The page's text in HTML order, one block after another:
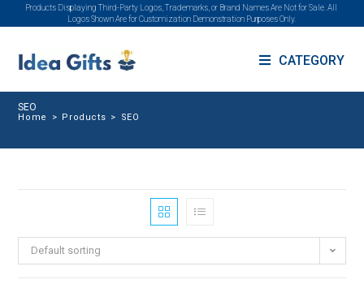
Products Displaying Third-Party Logos, Trademarks, or Brand Names Are Not for Sale. All
Logos Shown Are for Customization Demonstration Purposes Only.
CATEGORY
SEO
Home > Products > SEO
Default sorting